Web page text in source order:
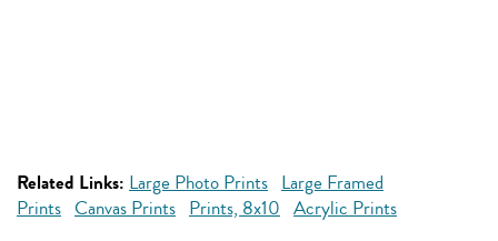
Related Links: Large Photo Prints Large Framed
Prints Canvas Prints Prints, 8x10 Acrylic Prints